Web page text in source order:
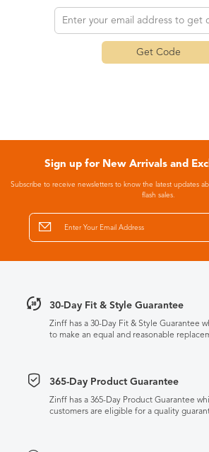
Get Code
Sign up for New Arrivals and
Subscribe to receive newsletters to know the latest updates
flash sales.
30-Day Fit & Style Guarantee
Zinff has a 30-Day Fit & Style Guarantee
to make an equal and reasonable
365-Day Product Guarantee
Zinff has a 365-Day Product Guarantee
customers are eligible for a quality